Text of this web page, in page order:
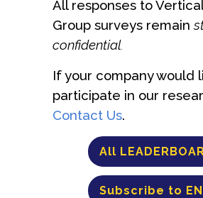
All responses to
Group surveys remain
confidential.
If your company would
participate in our
Contact Us.
All
Subscribe to